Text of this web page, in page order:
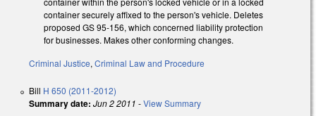
container securely affixed to the person's vehicle. Deletes
proposed GS 95-156, which concerned liability protection
for businesses. Makes other conforming changes.
Criminal Justice, Criminal Law and Procedure
Bill H 650 (2011-2012)
Summary date: Jun 2 2011 -View Summary